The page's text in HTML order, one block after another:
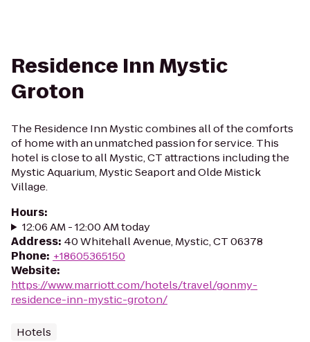
Residence Inn Mystic
Groton
The Residence Inn Mystic combines all of the comforts
of home with an unmatched passion for service. This
hotel is close to all Mystic, CT attractions including the
Mystic Aquarium, Mystic Seaport and Olde Mistick
Village.
Hours:
12:06 AM - 12:00 AM today
Address: 40 Whitehall Avenue, Mystic, CT 06378
Phone: +18605365150
Website:
https://www.marriott.com/hotels/travel/gonmy-
residence-inn-mystic-groton/
Hotels